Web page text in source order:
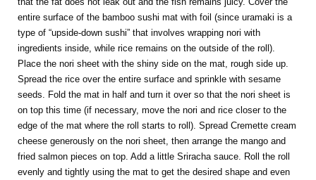
entire surface of the bamboo sushi mat with foil (since uramaki is a
type of “upside-down sushi” that involves wrapping nori with
ingredients inside, while rice remains on the outside of the roll).
Place the nori sheet with the shiny side on the mat, rough side up.
Spread the rice over the entire surface and sprinkle with sesame
seeds. Fold the mat in half and turn it over so that the nori sheet is
on top this time (if necessary, move the nori and rice closer to the
edge of the mat where the roll starts to roll). Spread Cremette cream
cheese generously on the nori sheet, then arrange the mango and
fried salmon pieces on top. Add a little Sriracha sauce. Roll the roll
evenly and tightly using the mat to get the desired shape and even